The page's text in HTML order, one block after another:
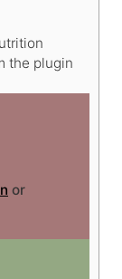
the plugin
or